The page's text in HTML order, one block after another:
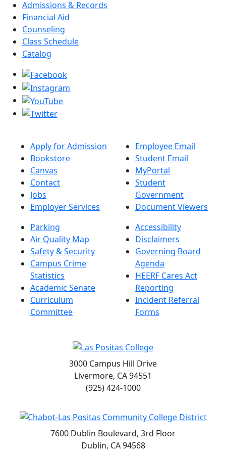
Admissions & Records
Financial Aid
Counseling
Class Schedule
Catalog
Apply for Admission
Bookstore
Canvas
Contact
Jobs
Employer Services
Employee Email
Student Email
MyPortal
Student
Government
Document Viewers
Parking
Air Quality Map
Safety & Security
Campus Crime
Statistics
Academic Senate
Curriculum
Committee
Accessibility
Disclaimers
Governing Board
Agenda
HEERF Cares Act
Reporting
Incident Referral
Forms
3000 Campus Hill Drive
Livermore, CA 94551
(925) 424-1000
7600 Dublin Boulevard, 3rd Floor
Dublin, CA 94568